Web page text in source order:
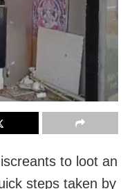
to loot an
steps taken by